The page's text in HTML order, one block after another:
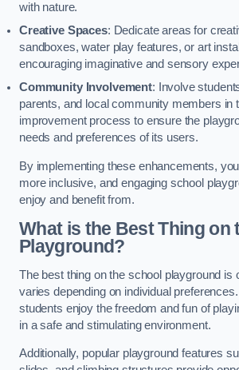
with nature.
Creative Spaces: Dedicate areas for
sandboxes, water play features, or art
encouraging imaginative and sensory
Community Involvement: Involve
parents, and local community members in
improvement process to ensure the
needs and preferences of its users.
By implementing these enhancements,
more inclusive, and engaging school
enjoy and benefit from.
What is the Best Thing on
Playground?
The best thing on the school playground is
varies depending on individual
students enjoy the freedom and fun of
in a safe and stimulating environment.
Additionally, popular playground features